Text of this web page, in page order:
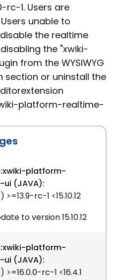
rc-1. Users are
unable to
the realtime
the "xwiki-
from the WYSIWYG
section or uninstall the
platform-realtime-
platform-
(JAVA):
rc-1 <15.10.12
to version 15.10.12
platform-
(JAVA):
rc-1 <16.4.1